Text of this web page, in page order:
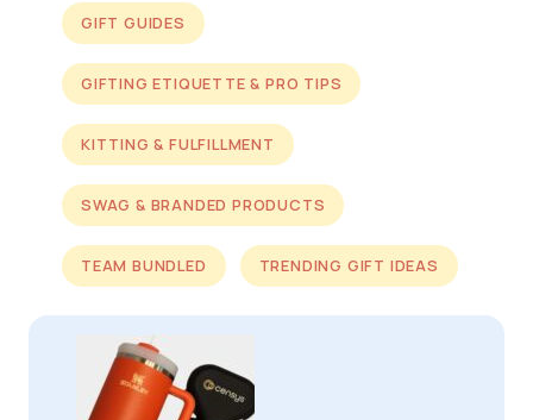
GIFT GUIDES
GIFTING ETIQUETTE & PRO TIPS
KITTING & FULFILLMENT
SWAG & BRANDED PRODUCTS
TEAM BUNDLED TRENDING GIFT IDEAS